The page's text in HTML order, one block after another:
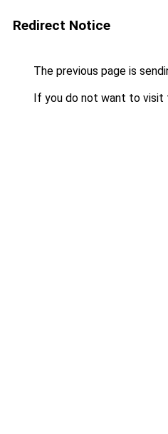
Redirect Notice
The previous page is
If you do not want to visit